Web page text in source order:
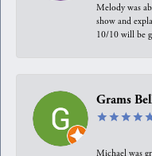
Melody was
show and
10/10 will be
Grams
Michael was